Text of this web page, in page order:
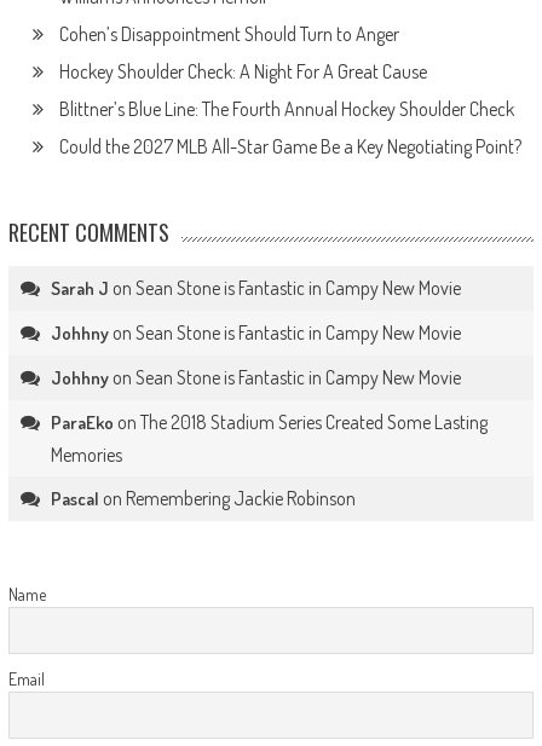
Cohen’s Disappointment Should Turn to Anger
Hockey Shoulder Check: A Night For A Great Cause
Blittner’s Blue Line: The Fourth Annual Hockey Shoulder Check
Could the 2027 MLB All-Star Game Be a Key Negotiating Point?
RECENT COMMENTS
Sarah J on Sean Stone is Fantastic in Campy New Movie
Johhnyon Sean Stone is Fantastic in Campy New Movie
Johhnyon Sean Stone is Fantastic in Campy New Movie
ParaEko on The 2018 Stadium Series Created Some Lasting
Memories
Pascal on Remembering Jackie Robinson
Name
Email